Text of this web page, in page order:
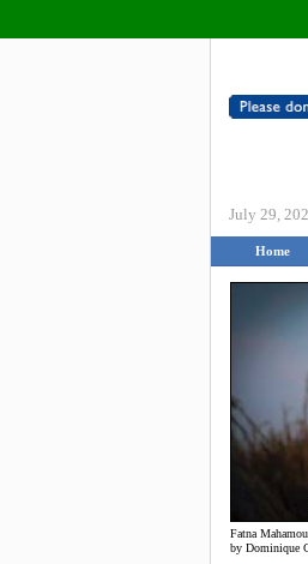
July 29,
Home
Fatna
by Dominique